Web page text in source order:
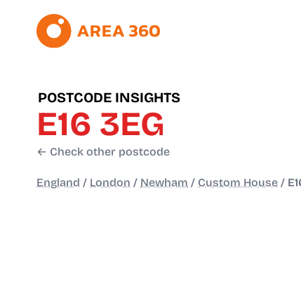
POSTCODE INSIGHTS
E16 3EG
← Check other postcode
England / London / Newham / Custom House /